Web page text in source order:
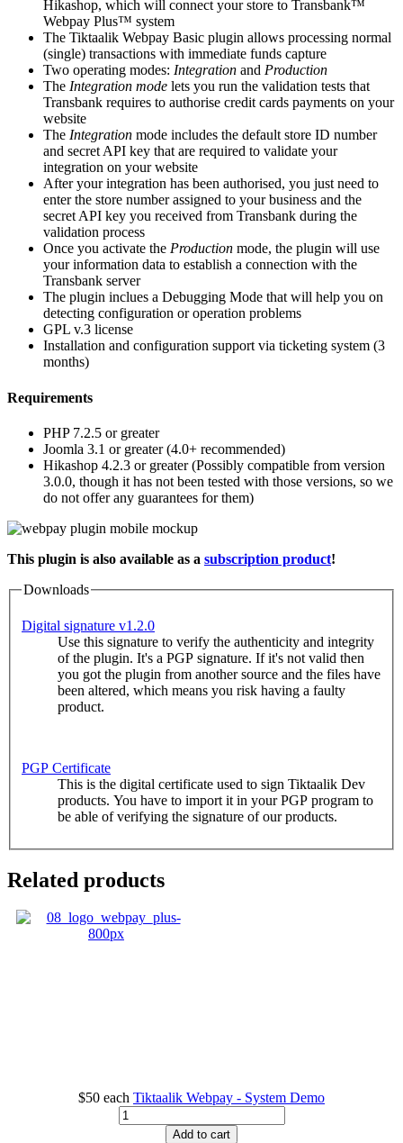
Hikashop, which will connect your store to Transbank™
Webpay Plus™ system
The Tiktaalik Webpay Basic plugin allows processing normal
(single) transactions with immediate funds capture
Two operating modes: Integration and Production
The Integration mode lets you run the validation tests that
Transbank requires to authorise credit cards payments on your
website
The Integration mode includes the default store ID number
and secret API key that are required to validate your
integration on your website
After your integration has been authorised, you just need to
enter the store number assigned to your business and the
secret API key you received from Transbank during the
validation process
Once you activate the Production mode, the plugin will use
your information data to establish a connection with the
Transbank server
The plugin inclues a Debugging Mode that will help you on
detecting configuration or operation problems
GPL v.3 license
Installation and configuration support via ticketing system (3
months)
Requirements
PHP 7.2.5 or greater
Joomla 3.1 or greater (4.0+ recommended)
Hikashop 4.2.3 or greater (Possibly compatible from version
3.0.0, though it has not been tested with those versions, so we
do not offer any guarantees for them)
This plugin is also available as a subscription product!
Downloads
Digital signature v1.2.0
Use this signature to verify the authenticity and integrity
of the plugin. It's a PGP signature. If it's not valid then
you got the plugin from another source and the files have
been altered, which means you risk having a faulty
product.
PGP Certificate
This is the digital certificate used to sign Tiktaalik Dev
products. You have to import it in your PGP program to
be able of verifying the signature of our products.
Related products
$50 each Tiktaalik Webpay - System Demo
Add to cart